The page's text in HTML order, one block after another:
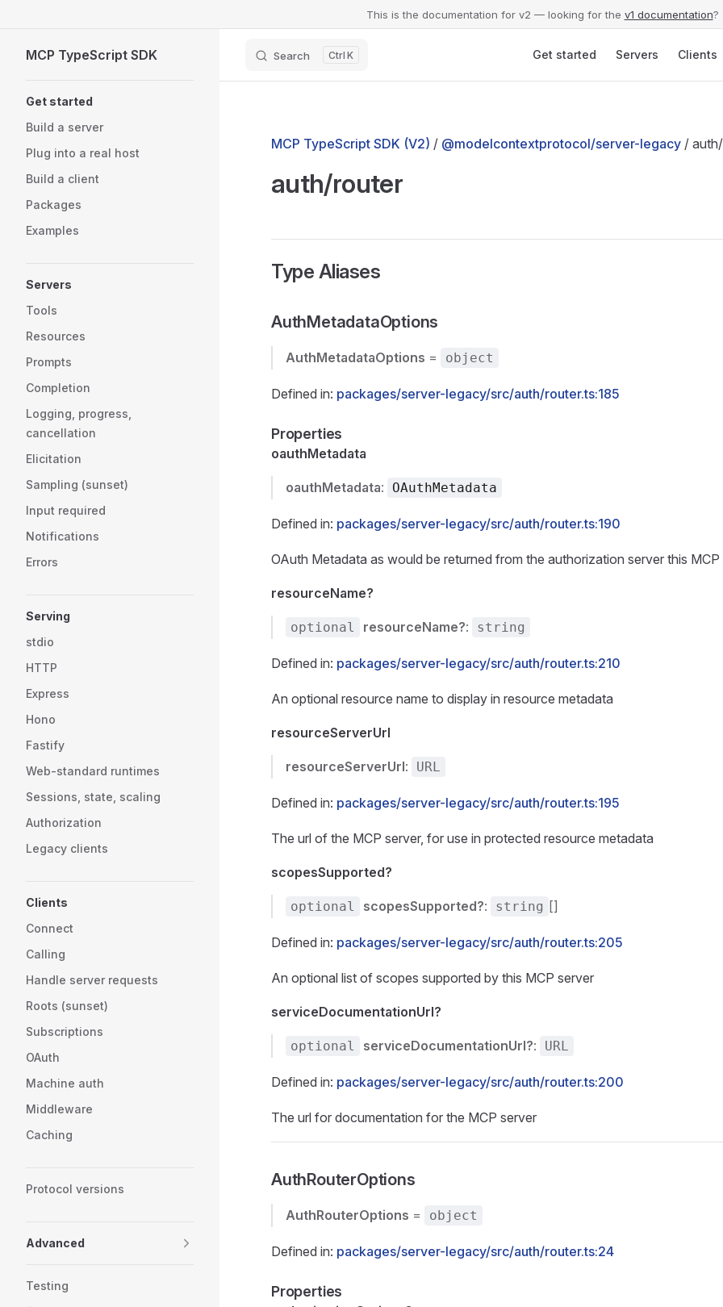
This is the documentation for v2 — looking for the v1 documentation?
MCP TypeScript SDK Search K Get started Servers Clients
Get started
Build a server
Plug into a real host
Build a client
Packages
Examples
Servers
Tools
Resources
Prompts
Completion
Logging, progress,
cancellation
Elicitation
Sampling (sunset)
Input required
Notifications
Errors
Serving
stdio
HTTP
Express
Hono
Fastify
Web-standard runtimes
Sessions, state, scaling
Authorization
Legacy clients
Clients
Connect
Calling
Handle server requests
Roots (sunset)
Subscriptions
OAuth
Machine auth
Middleware
Caching
Protocol versions
Advanced
Testing
MCP TypeScript SDK (V2) / @modelcontextprotocol/server-legacy /
auth/router
Type Aliases
AuthMetadataOptions
AuthMetadataOptions = object
Defined in: packages/server-legacy/src/auth/router.ts:185
Properties
oauthMetadata
oauthMetadata: OAuthMetadata
Defined in: packages/server-legacy/src/auth/router.ts:190
OAuth Metadata as would be returned from the authorization server this MCP
resourceName?
optional resourceName?: string
Defined in: packages/server-legacy/src/auth/router.ts:210
An optional resource name to display in resource metadata
resourceServerUrl
resourceServerUrl: URL
Defined in: packages/server-legacy/src/auth/router.ts:195
The url of the MCP server, for use in protected resource metadata
scopesSupported?
optional scopesSupported?: string []
Defined in: packages/server-legacy/src/auth/router.ts:205
An optional list of scopes supported by this MCP server
serviceDocumentationUrl?
optional serviceDocumentationUrl?: URL
Defined in: packages/server-legacy/src/auth/router.ts:200
The url for documentation for the MCP server
AuthRouterOptions
AuthRouterOptions = object
Defined in: packages/server-legacy/src/auth/router.ts:24
Properties